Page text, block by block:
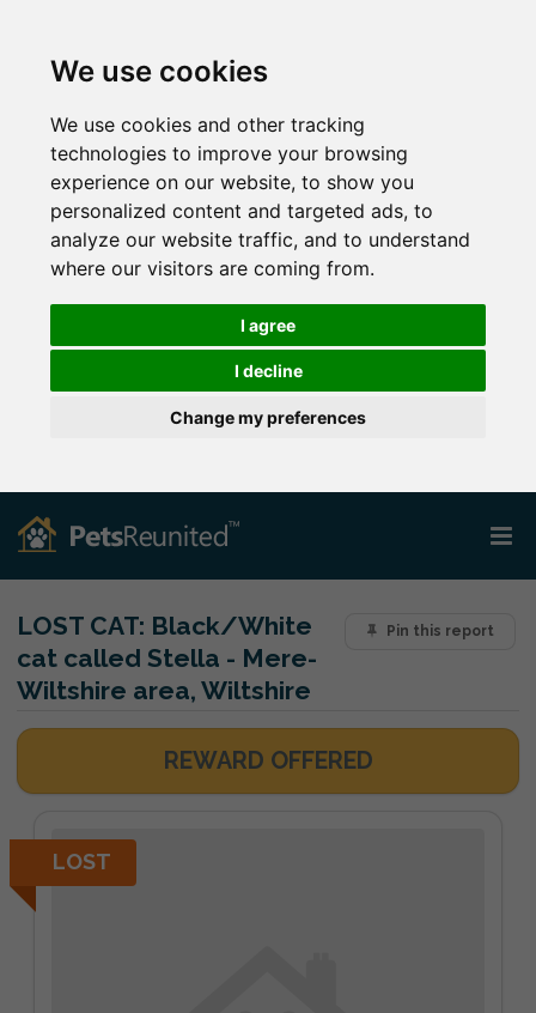
We use cookies
We use cookies and other tracking
technologies to improve your browsing
experience on our website, to show you
personalized content and targeted ads, to
analyze our website traffic, and to understand
where our visitors are coming from.
I agree
I decline
Change my preferences
Pin this report
LOST CAT: Black/White
cat called Stella - Mere-
Wiltshire area, Wiltshire
REWARD OFFERED
LOST